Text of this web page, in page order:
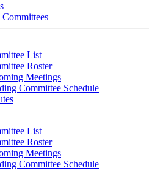
List
Roster
Meetings
Committee Schedule
List
Roster
Meetings
Committee Schedule